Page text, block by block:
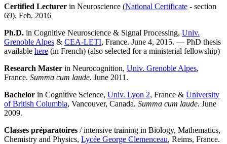
Certified Lecturer in Neuroscience (National Certificate - section
69). Feb. 2016
Ph.D. in Cognitive Neuroscience & Signal Processing, Univ.
Grenoble Alpes & CEA-LETI, France. June 4, 2015. — PhD thesis
available here (in French) (also selected for a ministerial fellowship)
Research Master in Neurocognition, Univ. Grenoble Alpes,
France. Summa cum laude. June 2011.
Bachelor in Cognitive Science, Univ. Lyon 2, France & University
of British Columbia, Vancouver, Canada. Summa cum laude. June
2009.
Classes préparatoires / intensive training in Biology, Mathematics,
Chemistry and Physics, Lycée George Clemenceau, Reims, France.